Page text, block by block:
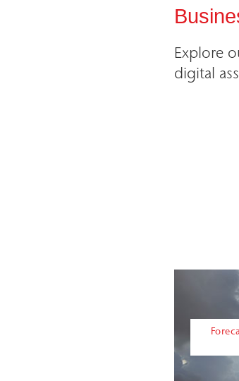
Explore
digital